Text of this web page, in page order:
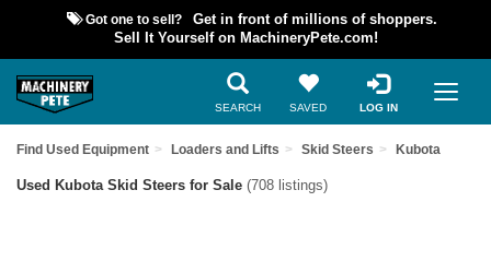
Got one to sell?
Get in front of millions of shoppers.
Sell It Yourself on MachineryPete.com!
SEARCH SAVED LOG IN
Find Used Equipment Loaders and Lifts Skid Steers Kubota
Used Kubota Skid Steers for Sale (708 listings)